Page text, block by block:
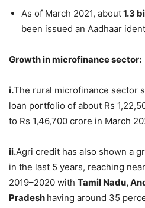
As of March 2021, about1.3
been issued an Aadhaar
Growth in microfinance sector:
i.The rural microfinance sector
loan portfolio of about Rs
to Rs 1,46,700 crore in March
ii.Agri credit has also shown a
in the last 5 years, reaching
2019–2020 with Tamil Nadu,
Pradesh having around 35